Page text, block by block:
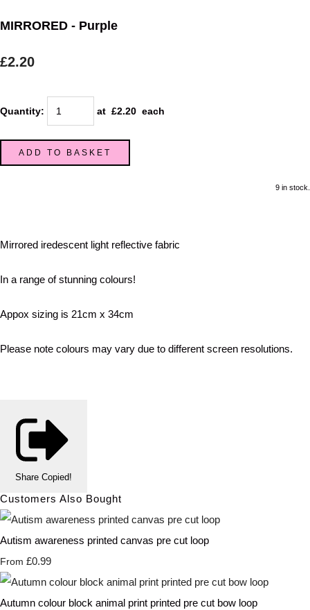
MIRRORED - Purple
£2.20
Quantity: at £2.20 each
ADD TO BASKET
9 in stock.
Mirrored iredescent light reflective fabric
In a range of stunning colours!
Appox sizing is 21cm x 34cm
Please note colours may vary due to different screen resolutions.
Share Copied!
Customers Also Bought
Autism awareness printed canvas pre cut loop
From £0.99
Autumn colour block animal print printed pre cut bow loop